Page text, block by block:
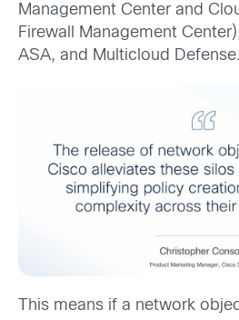
Management Center and
Firewall Management
ASA, and Multicloud Defense.
This means if a network